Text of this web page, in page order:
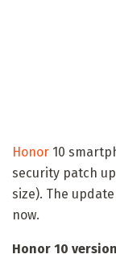
Honor 10
security patch
size). The
now.
Honor 10